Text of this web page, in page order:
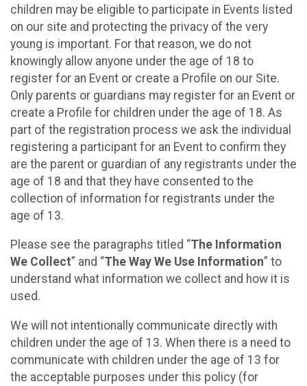
children may be eligible to participate in Events listed
on our site and protecting the privacy of the very
young is important. For that reason, we do not
knowingly allow anyone under the age of 18 to
register for an Event or create a Profile on our Site.
Only parents or guardians may register for an Event or
create a Profile for children under the age of 18. As
part of the registration process we ask the individual
registering a participant for an Event to confirm they
are the parent or guardian of any registrants under the
age of 18 and that they have consented to the
collection of information for registrants under the
age of 13.
Please see the paragraphs titled “The Information
We Collect” and “The Way We Use Information” to
understand what information we collect and how it is
used.
We will not intentionally communicate directly with
children under the age of 13. When there is a need to
communicate with children under the age of 13 for
the acceptable purposes under this policy (for